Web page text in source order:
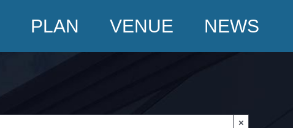
PLAN VENUE NEWS
×